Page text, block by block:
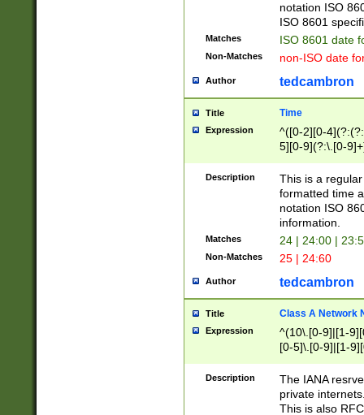
notation ISO
ISO 8601
Matches ISO 8601 date
Non-Matches non-ISO date
Author tedcambron
Title Time
Expression
^([0-2][0-
5][0-9](?:\.[0-
Description
This is a
formatted time
notation ISO
information.
Matches 24 | 24:00 |
Non-Matches 25 | 24:60
Author tedcambron
Title Class A Network
Expression
^(10\.[0-9]|[1-
[0-5]\.[0-9]|[1-
Description
The IANA
private
This is also